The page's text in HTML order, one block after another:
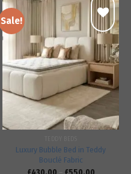
Sale!
Add to
wishlist
Luxury Bubble Bed in Teddy
Bouclé Fabric